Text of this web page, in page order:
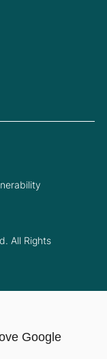
All Rights
Google